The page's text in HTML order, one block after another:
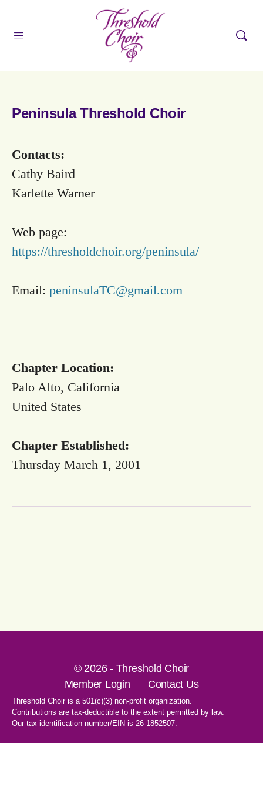
Peninsula Threshold Choir
Contacts:
Cathy Baird
Karlette Warner
Web page:
https://thresholdchoir.org/peninsula/
Email: peninsulaTC@gmail.com
Chapter Location:
Palo Alto, California
United States
Chapter Established:
Thursday March 1, 2001
© 2026 - Threshold Choir
Member Login
Contact Us
Threshold Choir is a 501(c)(3) non-profit organization.
Contributions are tax-deductible to the extent permitted by law.
Our tax identification number/EIN is 26-1852507.